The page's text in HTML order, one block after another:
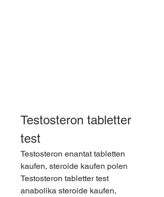
Testosteron tabletter
test
Testosteron enantat tabletten
kaufen, steroide kaufen polen
Testosteron tabletter test
anabolika steroide kaufen,